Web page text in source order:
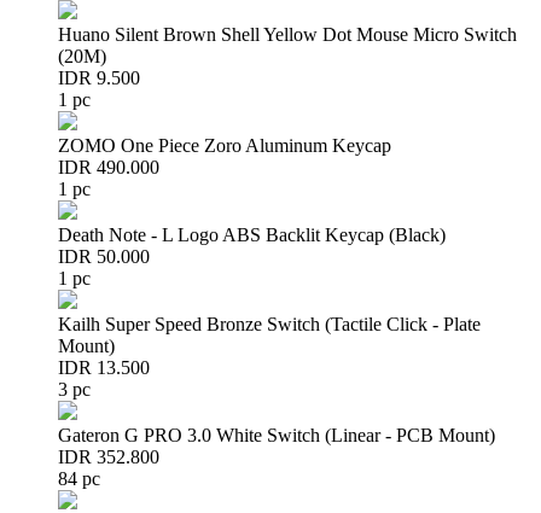
Huano Silent Brown Shell Yellow Dot Mouse Micro Switch
(20M)
IDR 9.500
1 pc
ZOMO One Piece Zoro Aluminum Keycap
IDR 490.000
1 pc
Death Note - L Logo ABS Backlit Keycap (Black)
IDR 50.000
1 pc
Kailh Super Speed Bronze Switch (Tactile Click - Plate
Mount)
IDR 13.500
3 pc
Gateron G PRO 3.0 White Switch (Linear - PCB Mount)
IDR 352.800
84 pc